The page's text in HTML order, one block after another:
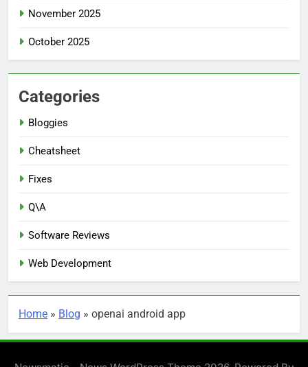
November 2025
October 2025
Categories
Bloggies
Cheatsheet
Fixes
Q\A
Software Reviews
Web Development
Home » Blog » openai android app